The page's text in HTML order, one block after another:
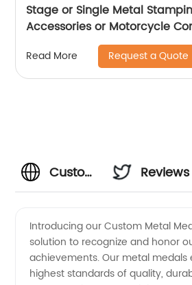
Stage or Single Metal
Accessories or Motorcycle
Read More Request a Quote
Custom
Medal
Reviews
Introducing our Custom Metal
solution to recognize and honor
achievements. Our metal medals
highest standards of quality,